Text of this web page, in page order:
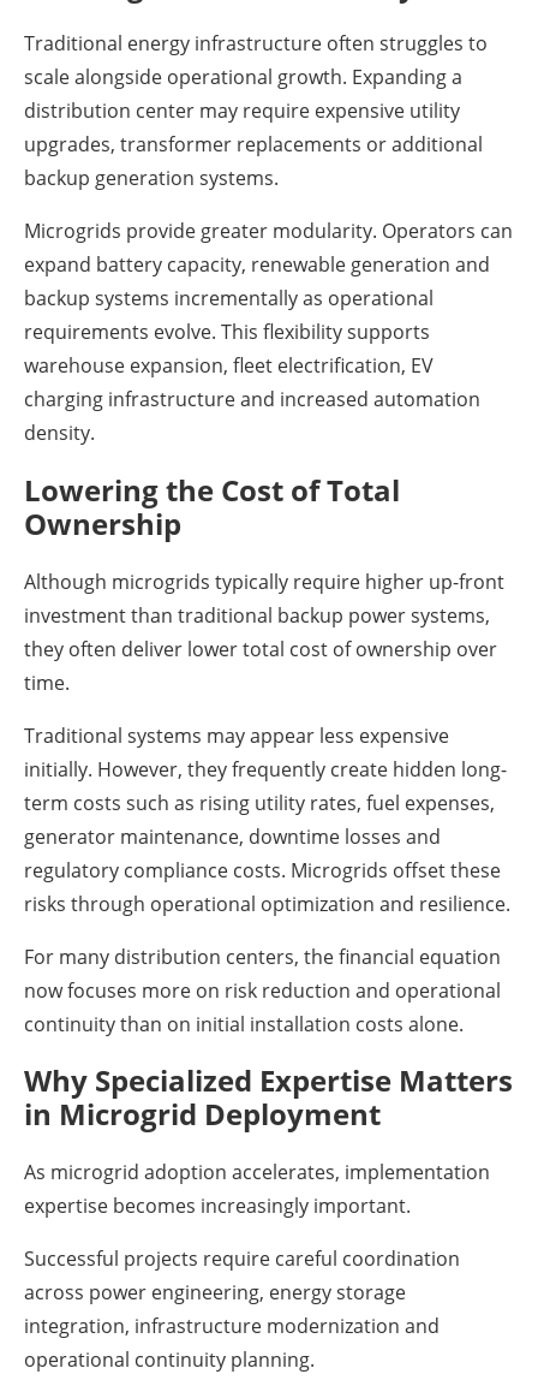
Traditional energy infrastructure often struggles to
scale alongside operational growth. Expanding a
distribution center may require expensive utility
upgrades, transformer replacements or additional
backup generation systems.
Microgrids provide greater modularity. Operators can
expand battery capacity, renewable generation and
backup systems incrementally as operational
requirements evolve. This flexibility supports
warehouse expansion, fleet electrification, EV
charging infrastructure and increased automation
density.
Lowering the Cost of Total
Ownership
Although microgrids typically require higher up-front
investment than traditional backup power systems,
they often deliver lower total cost of ownership over
time.
Traditional systems may appear less expensive
initially. However, they frequently create hidden long-
term costs such as rising utility rates, fuel expenses,
generator maintenance, downtime losses and
regulatory compliance costs. Microgrids offset these
risks through operational optimization and resilience.
For many distribution centers, the financial equation
now focuses more on risk reduction and operational
continuity than on initial installation costs alone.
Why Specialized Expertise Matters
in Microgrid Deployment
As microgrid adoption accelerates, implementation
expertise becomes increasingly important.
Successful projects require careful coordination
across power engineering, energy storage
integration, infrastructure modernization and
operational continuity planning.